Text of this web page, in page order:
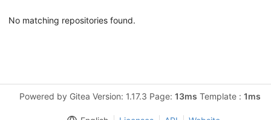
No matching repositories found.
Powered by Gitea Version: 1.17.3 Page: 13ms Template : 1ms